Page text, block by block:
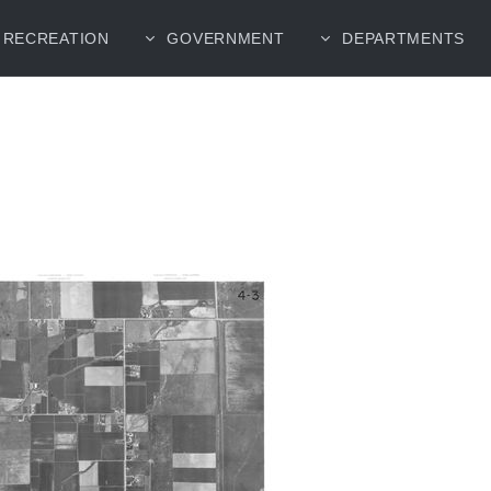
RECREATION GOVERNMENT DEPARTMENTS